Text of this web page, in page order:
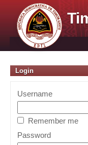
Login
Username
Remember me
Password